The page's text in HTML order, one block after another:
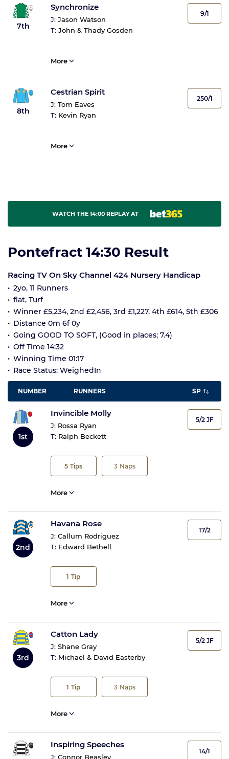
7th
Synchronize
J: Jason Watson
T: John & Thady Gosden
9/1
More
8th
Cestrian Spirit
J: Tom Eaves
T: Kevin Ryan
250/1
More
WATCH THE 14:00 REPLAY AT
Pontefract 14:30 Result
Racing TV On Sky Channel 424 Nursery Handicap
2yo, 11 Runners
flat, Turf
Winner £5,234, 2nd £2,456, 3rd £1,227, 4th £614, 5th £306
Distance 0m 6f 0y
Going GOOD TO SOFT, (Good in places; 7.4)
Off Time 14:32
Winning Time 01:17
Race Status: WeighedIn
NUMBER RUNNERS SP
1st
Invincible Molly
J: Rossa Ryan
T: Ralph Beckett
5 Tips 3 Naps
5/2 JF
More
2nd
Havana Rose
J: Callum Rodriguez
T: Edward Bethell
1 Tip
17/2
More
3rd
Catton Lady
J: Shane Gray
T: Michael & David Easterby
1 Tip 3 Naps
5/2 JF
More
Inspiring Speeches
J: Connor Beasley
14/1